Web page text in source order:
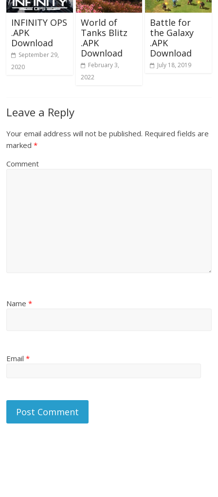
INFINITY OPS
.APK
Download
September 29,
2020
World of
Tanks Blitz
.APK
Download
February 3,
2022
Battle for
the Galaxy
.APK
Download
July 18, 2019
Leave a Reply
Your email address will not be published. Required fields are
marked*
Comment
Name*
Email*